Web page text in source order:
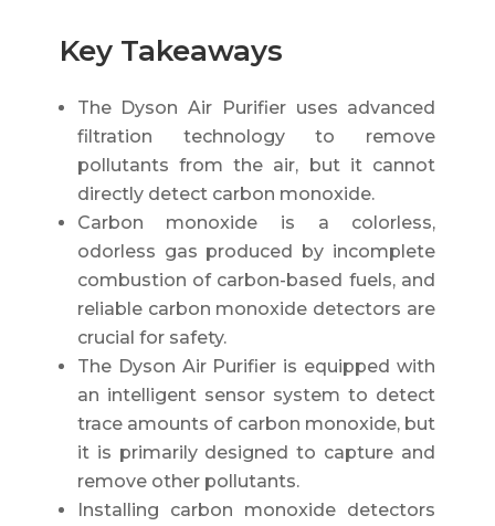
Key Takeaways
The Dyson Air Purifier uses advanced
filtration technology to remove
pollutants from the air, but it cannot
directly detect carbon monoxide.
Carbon monoxide is a colorless,
odorless gas produced by incomplete
combustion of carbon-based fuels, and
reliable carbon monoxide detectors are
crucial for safety.
The Dyson Air Purifier is equipped with
an intelligent sensor system to detect
trace amounts of carbon monoxide, but
it is primarily designed to capture and
remove other pollutants.
Installing carbon monoxide detectors